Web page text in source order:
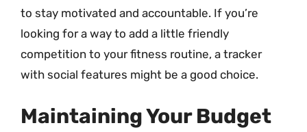
to stay motivated and accountable. If you’re
looking for a way to add a little friendly
competition to your fitness routine, a tracker
with social features might be a good choice.
Maintaining Your Budget